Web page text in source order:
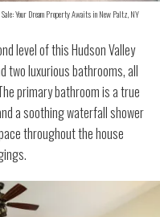
Sale: Your Dream Property Awaits in New Paltz, NY
level of this Hudson Valley
two luxurious bathrooms, all
primary bathroom is a true
a soothing waterfall shower
throughout the house